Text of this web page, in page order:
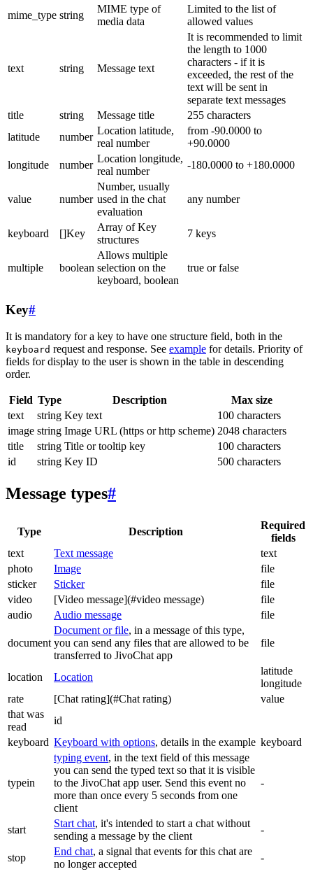
mime_type string
MIME type of
media data
Limited to the list of
allowed values
text string Message text
It is recommended to limit
the length to 1000
characters - if it is
exceeded, the rest of the
text will be sent in
separate text messages
title
string Message title
255 characters
latitude
number
Location latitude,
real number
from -90.0000 to
+90.0000
longitude
number
Location longitude,
real number
-180.0000 to +180.0000
value number
Number, usually
used in the chat
evaluation
any number
keyboard []Key
Array of Key
structures
7 keys
multiple boolean
Allows multiple
selection on the
keyboard, boolean
true or false
Key#
It is mandatory for a key to have one structure field, both in the
keyboard request and response. See example for details. Priority of
fields for display to the user is shown in the table in descending
order.
Field Type Description
Max size
text
string Key text
100 characters
image string Image URL (https or http scheme) 2048 characters
title
string Title or tooltip key
100 characters
id
string Key ID 500 characters
Message types#
Type Description
Required
fields
text
Text message
text
photo
Image
file
sticker
Sticker
file
video
[Video message](#video message)
file
audio
Audio message file
document
Document or file, in a message of this type,
you can send any files that are allowed to be
transferred to JivoChat app
file
location Location
latitude
longitude
rate
[Chat rating](#Chat rating)
value
that was
read
id
keyboard Keyboard with options, details in the example keyboard
typein
typing event, in the text field of this message
you can send the typed text so that it is visible
to the JivoChat app user. Send this event no
more than once every 5 seconds from one
client
-
start
Start chat, it's intended to start a chat without
sending a message by the client
-
stop
End chat, a signal that events for this chat are
no longer accepted
-